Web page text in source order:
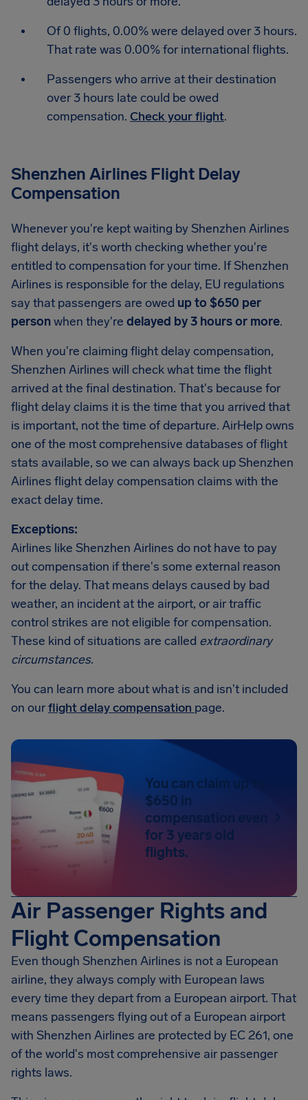
Of 0 flights, 0.00% were delayed over 3 hours.
That rate was 0.00% for international flights.
Passengers who arrive at their destination
over 3 hours late could be owed
compensation. Check your flight.
Shenzhen Airlines Flight Delay
Compensation
Whenever you're kept waiting by Shenzhen Airlines
flight delays, it's worth checking whether you're
entitled to compensation for your time. If Shenzhen
Airlines is responsible for the delay, EU regulations
say that passengers are owed up to $650 per
personwhen they're delayed by 3 hours or more.
When you're claiming flight delay compensation,
Shenzhen Airlines will check what time the flight
arrived at the final destination. That's because for
flight delay claims it is the time that you arrived that
is important, not the time of departure. AirHelp owns
one of the most comprehensive databases of flight
stats available, so we can always back up Shenzhen
Airlines flight delay compensation claims with the
exact delay time.
Exceptions:
Airlines like Shenzhen Airlines do not have to pay
out compensation if there's some external reason
for the delay. That means delays caused by bad
weather, an incident at the airport, or air traffic
control strikes are not eligible for compensation.
These kind of situations are called extraordinary
circumstances.
You can learn more about what is and isn't included
on ourflight delay compensation page.
You can claim up to
$650 in
compensation even
for 3 years old
flights.
Air Passenger Rights and
Flight Compensation
Even though Shenzhen Airlines is not a European
airline, they always comply with European laws
every time they depart from a European airport. That
means passengers flying out of a European airport
with Shenzhen Airlines are protected by EC 261, one
of the world's most comprehensive air passenger
rights laws.